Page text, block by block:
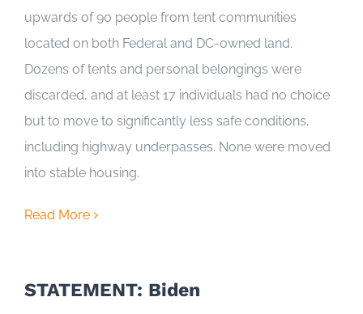
upwards of 90 people from tent communities
located on both Federal and DC-owned land.
Dozens of tents and personal belongings were
discarded, and at least 17 individuals had no choice
but to move to significantly less safe conditions,
including highway underpasses. None were moved
into stable housing.
Read More
STATEMENT: Biden